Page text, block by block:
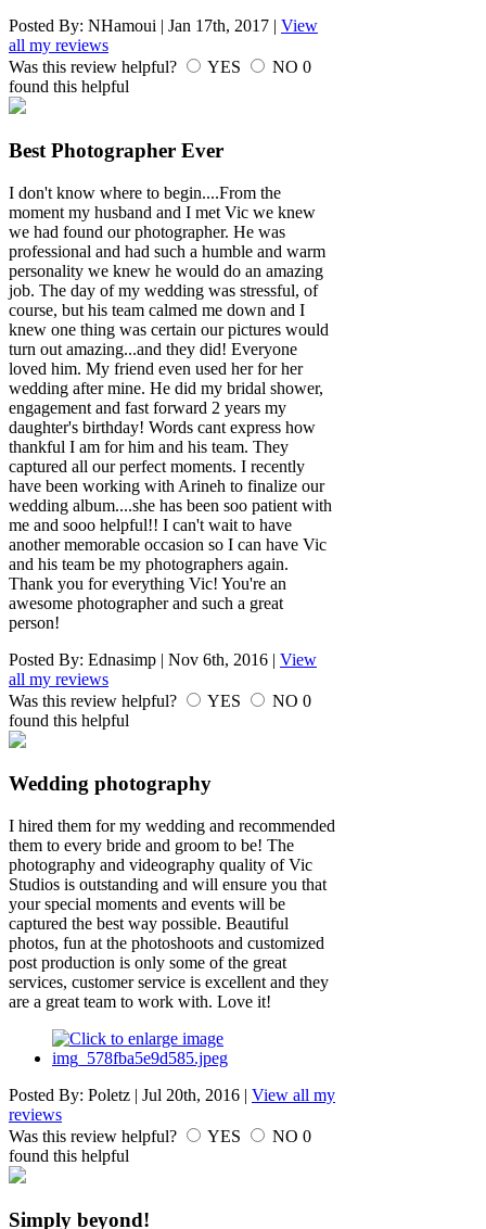
Posted By: NHamoui | Jan 17th, 2017 | View
all my reviews
Was this review helpful?
YES NO 0
found this helpful
Best Photographer Ever
I don't know where to begin....From the
moment my husband and I met Vic we knew
we had found our photographer. He was
professional and had such a humble and warm
personality we knew he would do an amazing
job. The day of my wedding was stressful, of
course, but his team calmed me down and I
knew one thing was certain our pictures would
turn out amazing...and they did! Everyone
loved him. My friend even used her for her
wedding after mine. He did my bridal shower,
engagement and fast forward 2 years my
daughter's birthday! Words cant express how
thankful I am for him and his team. They
captured all our perfect moments. I recently
have been working with Arineh to finalize our
wedding album....she has been soo patient with
me and sooo helpful!! I can't wait to have
another memorable occasion so I can have Vic
and his team be my photographers again.
Thank you for everything Vic! You're an
awesome photographer and such a great
person!
Posted By: Ednasimp | Nov 6th, 2016 | View
all my reviews
Was this review helpful?
YES NO 0
found this helpful
Wedding photography
I hired them for my wedding and recommended
them to every bride and groom to be! The
photography and videography quality of Vic
Studios is outstanding and will ensure you that
your special moments and events will be
captured the best way possible. Beautiful
photos, fun at the photoshoots and customized
post production is only some of the great
services, customer service is excellent and they
are a great team to work with. Love it!
Posted By: Poletz | Jul 20th, 2016 | View all my
reviews
Was this review helpful?
YES NO 0
found this helpful
Simply beyond!